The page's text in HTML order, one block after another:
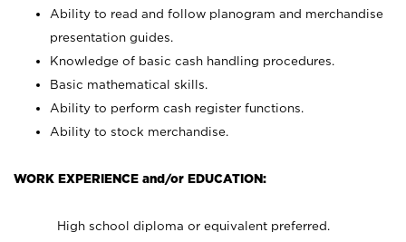
Ability to read and follow planogram and merchandise
presentation guides.
Knowledge of basic cash handling procedures.
Basic mathematical skills.
Ability to perform cash register functions.
Ability to stock merchandise.
WORK EXPERIENCE and/or EDUCATION:
High school diploma or equivalent preferred.